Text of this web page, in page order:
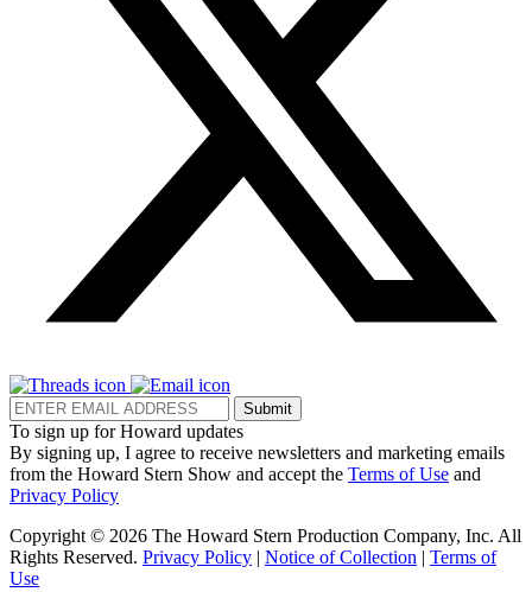
Submit
To sign up for Howard updates
By signing up, I agree to receive newsletters and marketing emails
from the Howard Stern Show and accept the Terms of Use and
Privacy Policy
Copyright © 2026 The Howard Stern Production Company, Inc. All
Rights Reserved. Privacy Policy | Notice of Collection | Terms of
Use